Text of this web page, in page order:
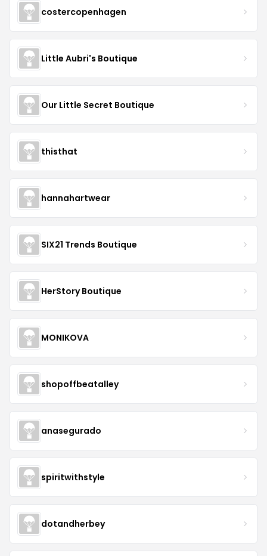
costercopenhagen
Little Aubri's Boutique
Our Little Secret Boutique
thisthat
hannahartwear
SIX21 Trends Boutique
HerStory Boutique
MONIKOVA
shopoffbeatalley
anasegurado
spiritwithstyle
dotandherbey